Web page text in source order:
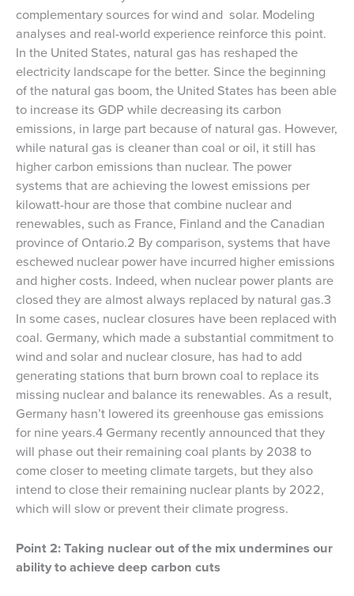
complementary sources for wind and solar. Modeling
analyses and real-world experience reinforce this point.
In the United States, natural gas has reshaped the
electricity landscape for the better. Since the beginning
of the natural gas boom, the United States has been able
to increase its GDP while decreasing its carbon
emissions, in large part because of natural gas. However,
while natural gas is cleaner than coal or oil, it still has
higher carbon emissions than nuclear. The power
systems that are achieving the lowest emissions per
kilowatt-hour are those that combine nuclear and
renewables, such as France, Finland and the Canadian
province of Ontario.2 By comparison, systems that have
eschewed nuclear power have incurred higher emissions
and higher costs. Indeed, when nuclear power plants are
closed they are almost always replaced by natural gas.3
In some cases, nuclear closures have been replaced with
coal. Germany, which made a substantial commitment to
wind and solar and nuclear closure, has had to add
generating stations that burn brown coal to replace its
missing nuclear and balance its renewables. As a result,
Germany hasn’t lowered its greenhouse gas emissions
for nine years.4 Germany recently announced that they
will phase out their remaining coal plants by 2038 to
come closer to meeting climate targets, but they also
intend to close their remaining nuclear plants by 2022,
which will slow or prevent their climate progress.
Point 2: Taking nuclear out of the mix undermines our
ability to achieve deep carbon cuts